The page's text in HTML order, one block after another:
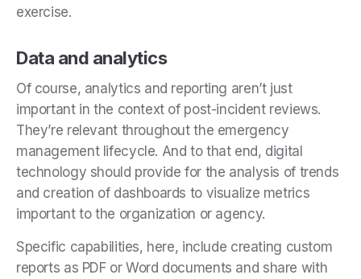
exercise.
Data and analytics
Of course, analytics and reporting aren’t just
important in the context of post-incident reviews.
They’re relevant throughout the emergency
management lifecycle. And to that end, digital
technology should provide for the analysis of trends
and creation of dashboards to visualize metrics
important to the organization or agency.
Specific capabilities, here, include creating custom
reports as PDF or Word documents and share with